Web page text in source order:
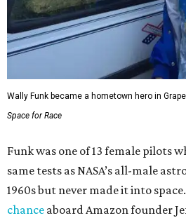
Wally Funk became a hometown hero in
Space for Race
Funk was one of 13 female pilots
same tests as NASA’s all-male
1960s but never made it into
chance aboard Amazon founder